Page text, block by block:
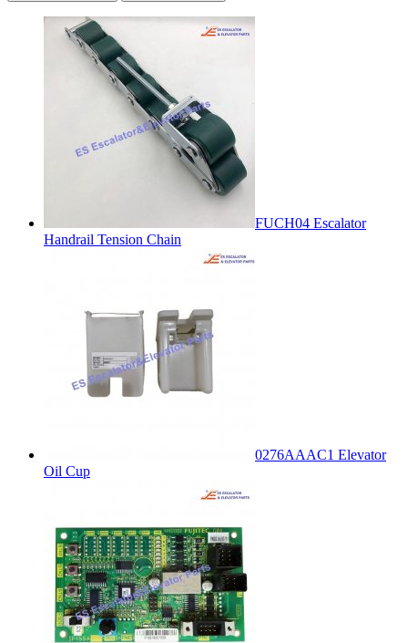
FUCH04 Escalator
Handrail Tension Chain
0276AAAC1 Elevator
Oil Cup